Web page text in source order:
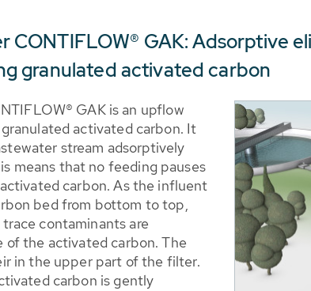
CONTIFLOW® GAK: Adsorptive
granulated activated carbon
GAK is an upflow
activated carbon. It
stream adsorptively
means that no feeding pauses
carbon. As the influent
bed from bottom to top,
contaminants are
of the activated carbon. The
in the upper part of the filter.
carbon is gently